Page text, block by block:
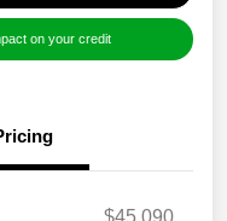
on your credit
$45,090